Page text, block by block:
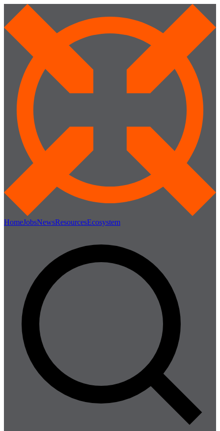
HomeJobsNewsResourcesEcosystem